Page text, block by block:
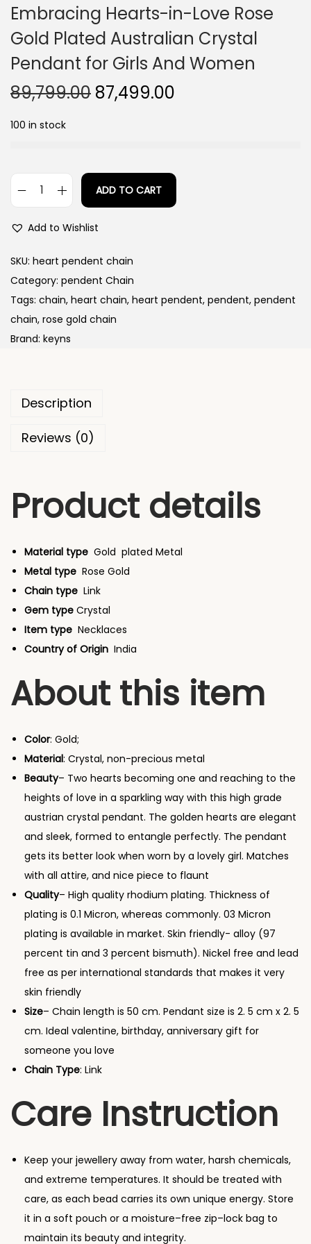
Embracing Hearts-in-Love Rose
Gold Plated Australian Crystal
Pendant for Girls And Women
89,799.00 O
i
n
a
l
r
i
c
e
7
9
.
0
0
.
87,499.00
e
t
e
9
.
0
100 in stock
r
a
c
i
n
r
-
L
o
v
e
R
s
e
o
l
d
P
l
a
t
e
d
A
u
s
t
r
a
l
i
a
C
s
ADD TO CART
Add to Wishlist
SKU: heart pendent chain
Category: pendent Chain
Tags: chain, heart chain, heart pendent, pendent, pendent
chain, rose gold chain
Brand: keyns
Description
Reviews (0)
Product details
Material type Gold plated Metal
Metal type Rose Gold
Chain type Link
Gem type Crystal
Item type Necklaces
Country of Origin India
About this item
Color: Gold;
Material: Crystal, non-precious metal
Beauty– Two hearts becoming one and reaching to the
heights of love in a sparkling way with this high grade
austrian crystal pendant. The golden hearts are elegant
and sleek, formed to entangle perfectly. The pendant
gets its better look when worn by a lovely girl. Matches
with all attire, and nice piece to flaunt
Quality– High quality rhodium plating. Thickness of
plating is 0.1 Micron, whereas commonly. 03 Micron
plating is available in market. Skin friendly- alloy (97
percent tin and 3 percent bismuth). Nickel free and lead
free as per international standards that makes it very
skin friendly
Size– Chain length is 50 cm. Pendant size is 2. 5 cm x 2. 5
cm. Ideal valentine, birthday, anniversary gift for
someone you love
Chain Type: Link
Care Instruction
Keep your jewellery away from water, harsh chemicals,
and extreme temperatures. It should be treated with
care, as each bead carries its own unique energy. Store
it in a soft pouch or a moisture–free zip–lock bag to
maintain its beauty and integrity.